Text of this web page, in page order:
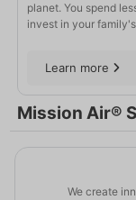
planet. You spend
invest in your
Learn more
Mission Air®
We create